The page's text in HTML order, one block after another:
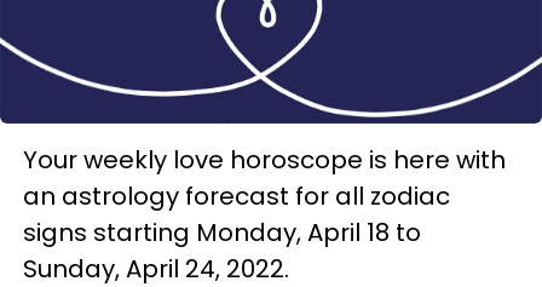
Your weekly love horoscope is here with
an astrology forecast for all zodiac
signs starting Monday, April 18 to
Sunday, April 24, 2022.